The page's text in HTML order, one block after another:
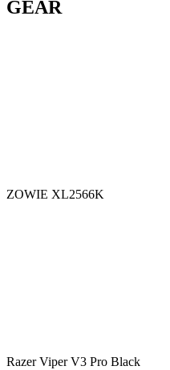
GEAR
ZOWIE XL2566K
Razer Viper V3 Pro Black